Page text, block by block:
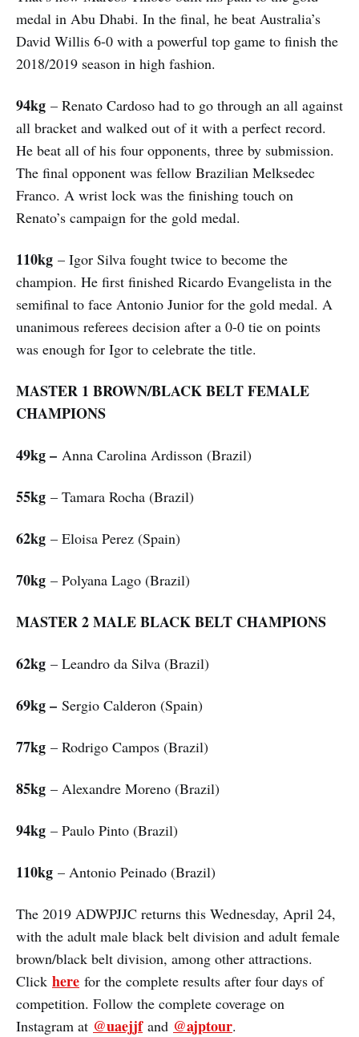
medal in Abu Dhabi. In the final, he beat Australia’s
David Willis 6-0 with a powerful top game to finish the
2018/2019 season in high fashion.
94kg – Renato Cardoso had to go through an all against
all bracket and walked out of it with a perfect record.
He beat all of his four opponents, three by submission.
The final opponent was fellow Brazilian Melksedec
Franco. A wrist lock was the finishing touch on
Renato’s campaign for the gold medal.
110kg – Igor Silva fought twice to become the
champion. He first finished Ricardo Evangelista in the
semifinal to face Antonio Junior for the gold medal. A
unanimous referees decision after a 0-0 tie on points
was enough for Igor to celebrate the title.
MASTER 1 BROWN/BLACK BELT FEMALE
CHAMPIONS
49kg – Anna Carolina Ardisson (Brazil)
55kg – Tamara Rocha (Brazil)
62kg – Eloisa Perez (Spain)
70kg – Polyana Lago (Brazil)
MASTER 2 MALE BLACK BELT CHAMPIONS
62kg – Leandro da Silva (Brazil)
69kg – Sergio Calderon (Spain)
77kg – Rodrigo Campos (Brazil)
85kg – Alexandre Moreno (Brazil)
94kg – Paulo Pinto (Brazil)
110kg – Antonio Peinado (Brazil)
The 2019 ADWPJJC returns this Wednesday, April 24,
with the adult male black belt division and adult female
brown/black belt division, among other attractions.
Click here for the complete results after four days of
competition. Follow the complete coverage on
Instagram at @uaejjfand @ajptour.